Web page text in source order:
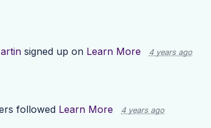
signed up on Learn More 4 years ago
followed Learn More 4 years ago